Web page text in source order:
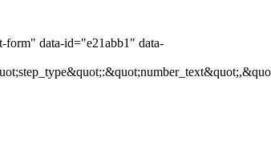
form" data-id="e21abb1" data-